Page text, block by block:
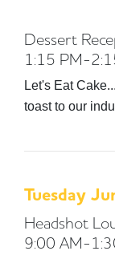
Dessert
1:15 PM-
Let's Eat
toast to our
Tuesday
Headshot
9:00 AM-